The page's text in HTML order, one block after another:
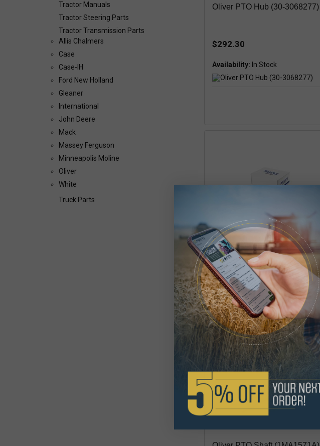
Tractor Manuals
Tractor Steering Parts
Tractor Transmission Parts
Allis Chalmers
Case
Case-IH
Ford New Holland
Gleaner
International
John Deere
Mack
Massey Ferguson
Minneapolis Moline
Oliver
White
Truck Parts
Oliver PTO Hub (30-3068277)
$292.30
Availability:
Oliver PTO Shaft (159907A)
$606.36
Availability:
73.75" long,12 spline